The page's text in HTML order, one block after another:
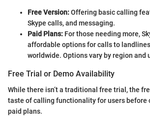
Free Version:Offering basic calling
Skype calls, and messaging.
Paid Plans: For those needing more,
affordable options for calls to
worldwide. Options vary by region and
Free Trial or Demo Availability
While there isn’t a traditional free trial, the
taste of calling functionality for users before
paid plans.